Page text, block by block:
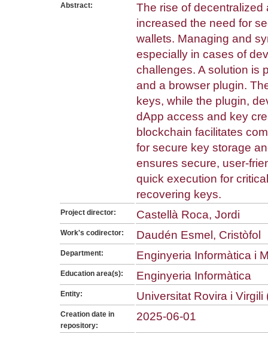
Abstract:
The rise of
increased the need for
wallets. Managing and
especially in cases of
challenges. A solution is
and a browser plugin.
keys, while the plugin,
dApp access and key
blockchain facilitates
for secure key storage
ensures secure, user-
quick execution for
recovering keys.
Project director: Castellà Roca, Jordi
Work's codirector: Daudén Esmel, Cristòfol
Department: Enginyeria Informàtica i
Education area(s): Enginyeria Informàtica
Entity: Universitat Rovira i Virgili
Creation date in
repository:
2025-06-01